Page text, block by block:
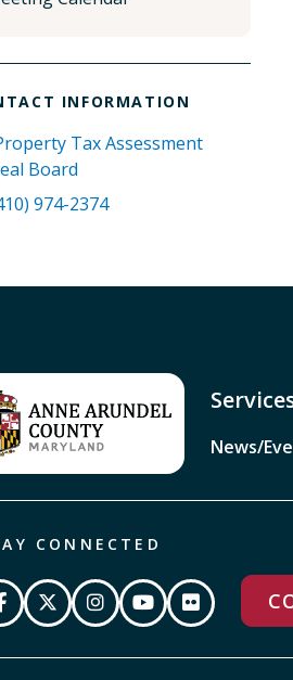
INFORMATION
Tax Assessment
Board
974-2374
News/
CONNECTED